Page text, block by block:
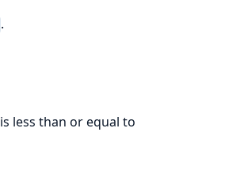
.
is less than or equal to